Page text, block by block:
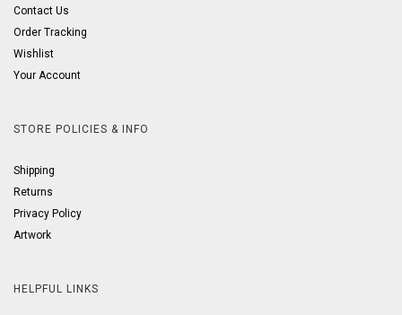
Contact Us
Order Tracking
Wishlist
Your Account
STORE POLICIES & INFO
Shipping
Returns
Privacy Policy
Artwork
HELPFUL LINKS